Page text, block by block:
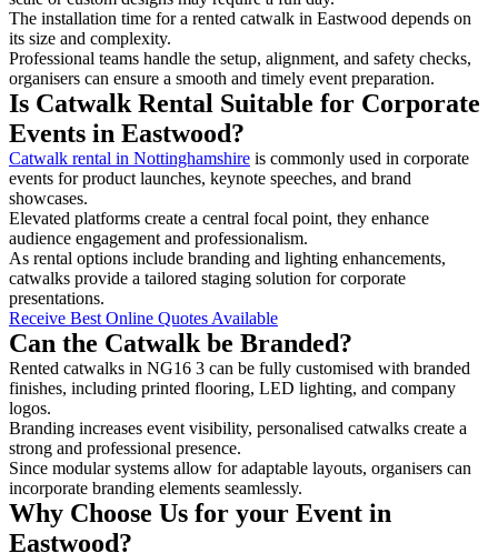
The installation time for a rented catwalk in Eastwood depends on
its size and complexity.
Professional teams handle the setup, alignment, and safety checks,
organisers can ensure a smooth and timely event preparation.
Is Catwalk Rental Suitable for Corporate
Events in Eastwood?
Catwalk rental in Nottinghamshire is commonly used in corporate
events for product launches, keynote speeches, and brand
showcases.
Elevated platforms create a central focal point, they enhance
audience engagement and professionalism.
As rental options include branding and lighting enhancements,
catwalks provide a tailored staging solution for corporate
presentations.
Receive Best Online Quotes Available
Can the Catwalk be Branded?
Rented catwalks in NG16 3 can be fully customised with branded
finishes, including printed flooring, LED lighting, and company
logos.
Branding increases event visibility, personalised catwalks create a
strong and professional presence.
Since modular systems allow for adaptable layouts, organisers can
incorporate branding elements seamlessly.
Why Choose Us for your Event in
Eastwood?